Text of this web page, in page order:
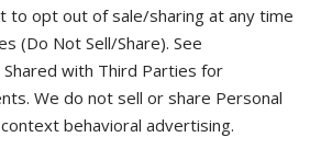
to opt out of sale/sharing at any time
(Do Not Sell/Share). See
with Third Parties for
We do not sell or share Personal
behavioral advertising.